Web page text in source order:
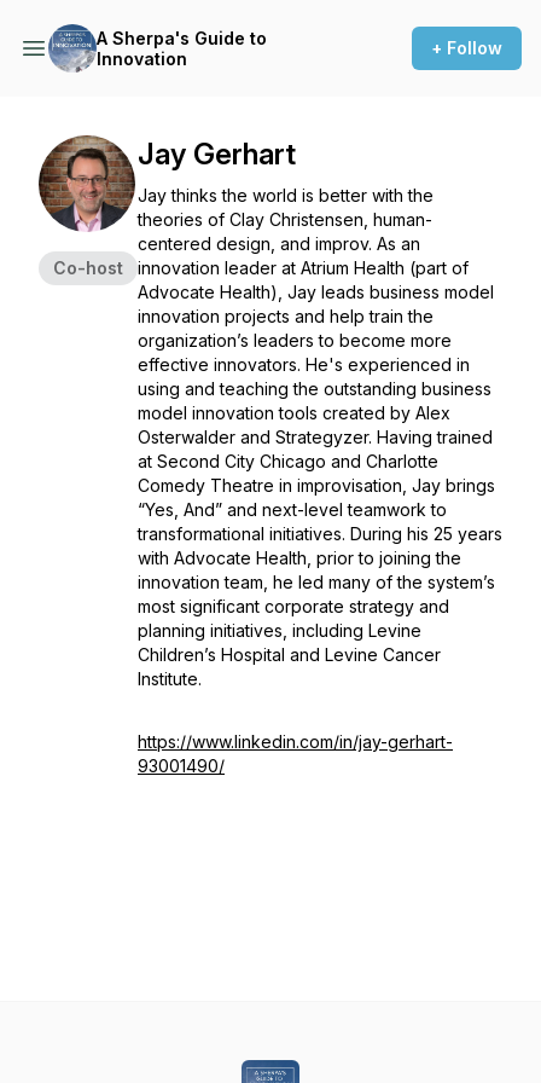
A Sherpa's Guide to
Innovation
+ Follow
Co-host
Jay Gerhart
Jay thinks the world is better with the
theories of Clay Christensen, human-
centered design, and improv. As an
innovation leader at Atrium Health (part of
Advocate Health), Jay leads business model
innovation projects and help train the
organization’s leaders to become more
effective innovators. He's experienced in
using and teaching the outstanding business
model innovation tools created by Alex
Osterwalder and Strategyzer. Having trained
at Second City Chicago and Charlotte
Comedy Theatre in improvisation, Jay brings
“Yes, And” and next-level teamwork to
transformational initiatives. During his 25 years
with Advocate Health, prior to joining the
innovation team, he led many of the system’s
most significant corporate strategy and
planning initiatives, including Levine
Children’s Hospital and Levine Cancer
Institute.
https://www.linkedin.com/in/jay-gerhart-
93001490/